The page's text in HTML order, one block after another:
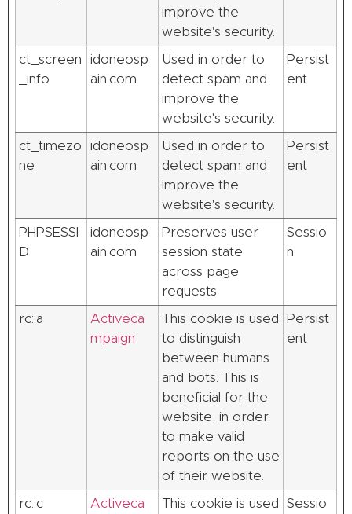
improve the
website's security.
ct_screen
_info
idoneosp
ain.com
Used in order to
detect spam and
improve the
website's security.
Persist
ent
ct_timezo
ne
idoneosp
ain.com
Used in order to
detect spam and
improve the
website's security.
Persist
ent
PHPSESSI
D
idoneosp
ain.com
Preserves user
session state
across page
requests.
Sessio
n
rc::a
Activeca
mpaign
This cookie is used
to distinguish
between humans
and bots. This is
beneficial for the
website, in order
to make valid
reports on the use
of their website.
Persist
ent
rc::c
Activeca
This cookie is used
Sessio